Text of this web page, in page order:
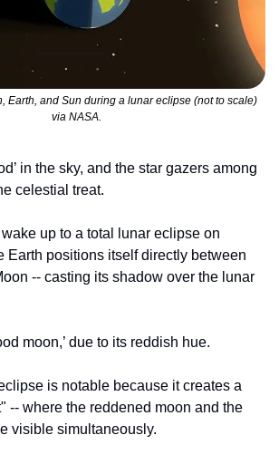
Earth, and Sun during a lunar eclipse (not to scale)
via NASA.
in the sky, and the star gazers among
celestial treat.
up to a total lunar eclipse on
Earth positions itself directly between
-- casting its shadow over the lunar
moon,’ due to its reddish hue.
is notable because it creates a
-- where the reddened moon and the
visible simultaneously.